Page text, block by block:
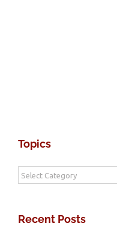
Topics
Topics
Recent Posts